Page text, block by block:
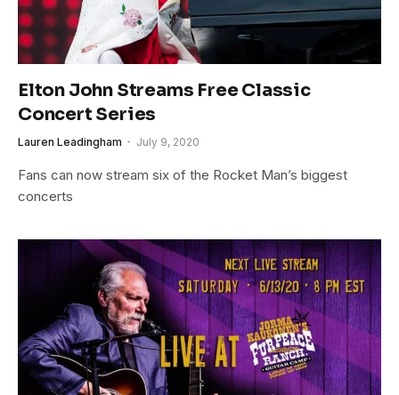
Elton John Streams Free Classic
Concert Series
Lauren Leadingham July 9, 2020
Fans can now stream six of the Rocket Man’s biggest
concerts